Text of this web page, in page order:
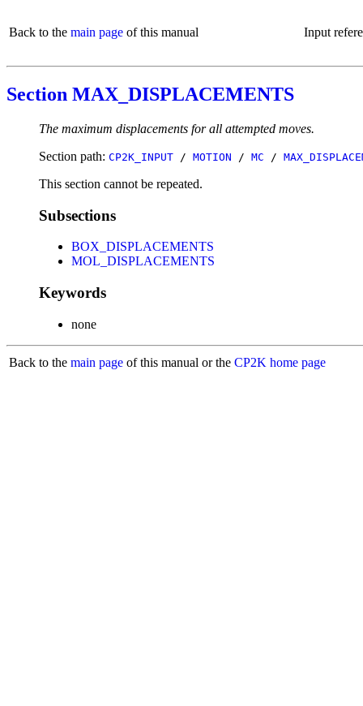
Back to the main page of this manual Input
Section MAX_DISPLACEMENTS
The maximum displacements for all attempted moves.
Section path: CP2K_INPUT / MOTION / MC /
This section cannot be repeated.
Subsections
BOX_DISPLACEMENTS
MOL_DISPLACEMENTS
Keywords
none
Back to the main page of this manual or the CP2K home page